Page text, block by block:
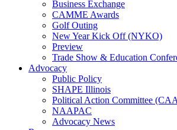
Business Exchange
CAMME Awards
Golf Outing
New Year Kick Off (NYKO)
Preview
Trade Show & Education
Advocacy
Public Policy
SHAPE Illinois
Political Action Committee
NAAPAC
Advocacy News